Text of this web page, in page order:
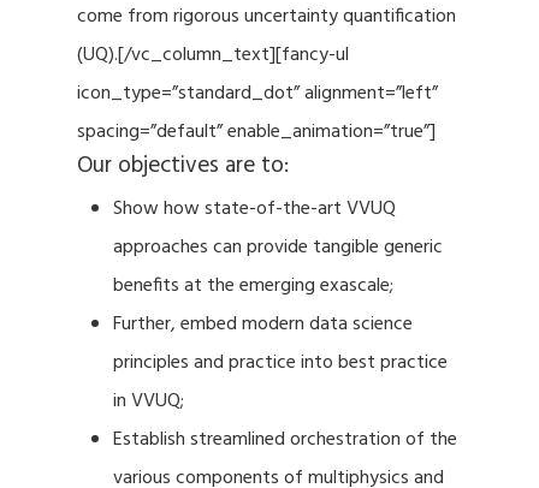
come from rigorous uncertainty quantification
(UQ).[/vc_column_text][fancy-ul
icon_type=”standard_dot” alignment=”left”
spacing=”default” enable_animation=”true”]
Our objectives are to:
Show how state-of-the-art VVUQ
approaches can provide tangible generic
benefits at the emerging exascale;
Further, embed modern data science
principles and practice into best practice
in VVUQ;
Establish streamlined orchestration of the
various components of multiphysics and